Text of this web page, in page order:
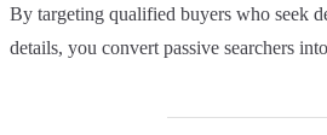
By targeting qualified buyers who seek
details, you convert passive searchers